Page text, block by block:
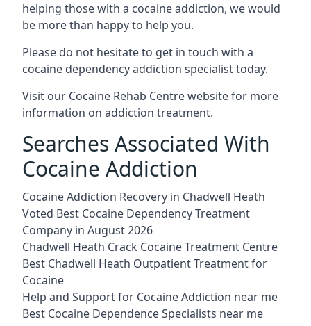
helping those with a cocaine addiction, we would
be more than happy to help you.
Please do not hesitate to get in touch with a
cocaine dependency addiction specialist today.
Visit our Cocaine Rehab Centre websitefor more
information on addiction treatment.
Searches Associated With
Cocaine Addiction
Cocaine Addiction Recovery in Chadwell Heath
Voted Best Cocaine Dependency Treatment
Company in August 2026
Chadwell Heath Crack Cocaine Treatment Centre
Best Chadwell Heath Outpatient Treatment for
Cocaine
Help and Support for Cocaine Addiction near me
Best Cocaine Dependence Specialists near me